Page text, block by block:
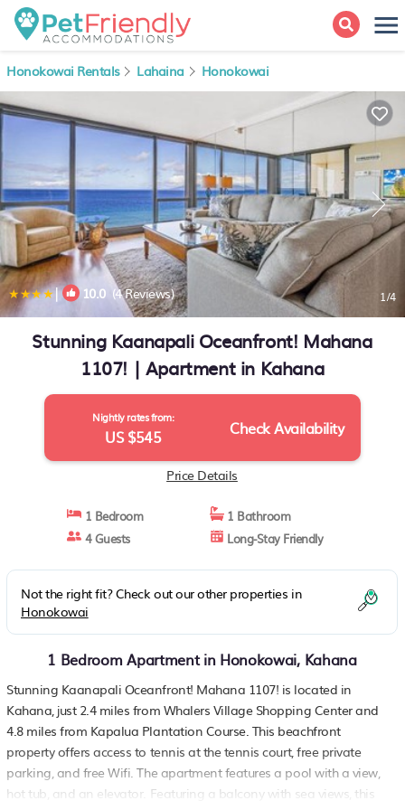
Honokowai Rentals Lahaina Honokowai
| 10.0(4 Reviews) 1/4
Stunning Kaanapali Oceanfront! Mahana
1107! | Apartment in Kahana
Nightly rates from:
US $545 Check Availability
Price Details
1 Bedroom
1 Bathroom
4 Guests
Long-Stay Friendly
Not the right fit? Check out our other properties in
Honokowai
1 Bedroom Apartment in Honokowai, Kahana
Stunning Kaanapali Oceanfront! Mahana 1107! is located in
Kahana, just 2.4 miles from Whalers Village Shopping Center and
4.8 miles from Kapalua Plantation Course. This beachfront
property offers access to tennis at the tennis court, free private
parking, and free Wifi. The apartment features a pool with a view,
hot tub, and an elevator. Featuring a balcony with sea views, this